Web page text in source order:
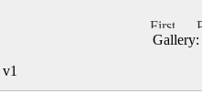
Gallery:
v1